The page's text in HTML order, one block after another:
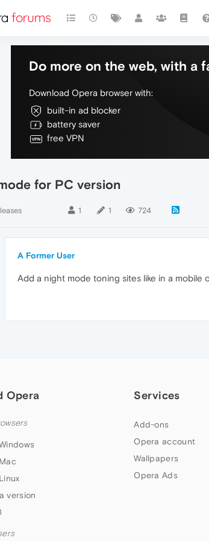
Do more on the web, with a
Download Opera browser with:
built-in ad blocker
battery saver
free VPN
for PC version
1 1 724
A Former User
Add a night mode toning sites like in a mobile
Opera
version
Services
Add-ons
Opera account
Wallpapers
Opera Ads